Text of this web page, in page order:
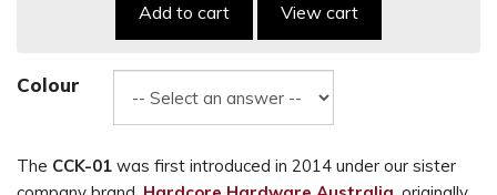
Add to cart View cart
Colour
The CCK-01 was first introduced in 2014 under our sister